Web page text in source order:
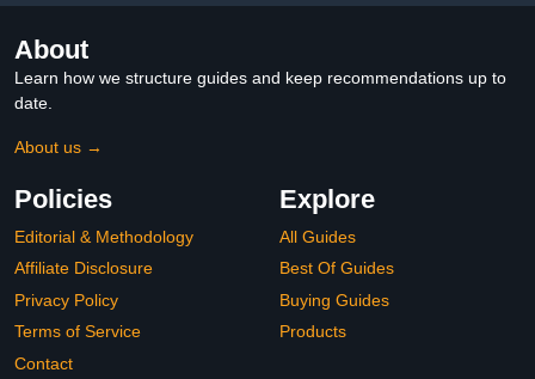
About
Learn how we structure guides and keep recommendations up to
date.
About us →
Policies
Editorial & Methodology
Affiliate Disclosure
Privacy Policy
Terms of Service
Contact
Explore
All Guides
Best Of Guides
Buying Guides
Products